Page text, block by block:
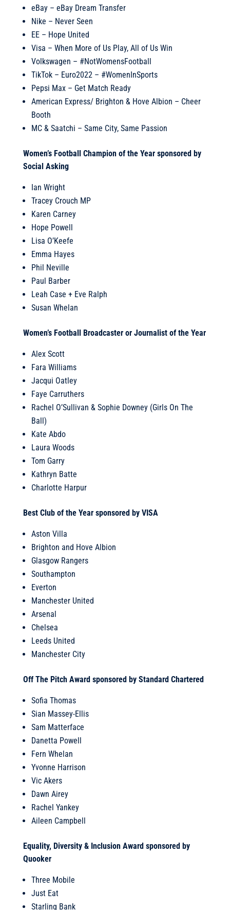
eBay – eBay Dream Transfer
Nike – Never Seen
EE – Hope United
Visa – When More of Us Play, All of Us Win
Volkswagen – #NotWomensFootball
TikTok – Euro2022 – #WomenInSports
Pepsi Max – Get Match Ready
American Express/ Brighton & Hove Albion – Cheer
Booth
MC & Saatchi – Same City, Same Passion
Women’s Football Champion of the Year sponsored by
Social Asking
Ian Wright
Tracey Crouch MP
Karen Carney
Hope Powell
Lisa O’Keefe
Emma Hayes
Phil Neville
Paul Barber
Leah Case + Eve Ralph
Susan Whelan
Women’s Football Broadcaster or Journalist of the Year
Alex Scott
Fara Williams
Jacqui Oatley
Faye Carruthers
Rachel O’Sullivan & Sophie Downey (Girls On The
Ball)
Kate Abdo
Laura Woods
Tom Garry
Kathryn Batte
Charlotte Harpur
Best Club of the Year sponsored by VISA
Aston Villa
Brighton and Hove Albion
Glasgow Rangers
Southampton
Everton
Manchester United
Arsenal
Chelsea
Leeds United
Manchester City
Off The Pitch Award sponsored by Standard Chartered
Sofia Thomas
Sian Massey-Ellis
Sam Matterface
Danetta Powell
Fern Whelan
Yvonne Harrison
Vic Akers
Dawn Airey
Rachel Yankey
Aileen Campbell
Equality, Diversity & Inclusion Award sponsored by
Quooker
Three Mobile
Just Eat
Starling Bank